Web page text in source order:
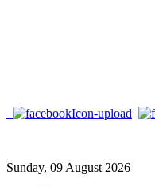
Sunday, 09 August 2026